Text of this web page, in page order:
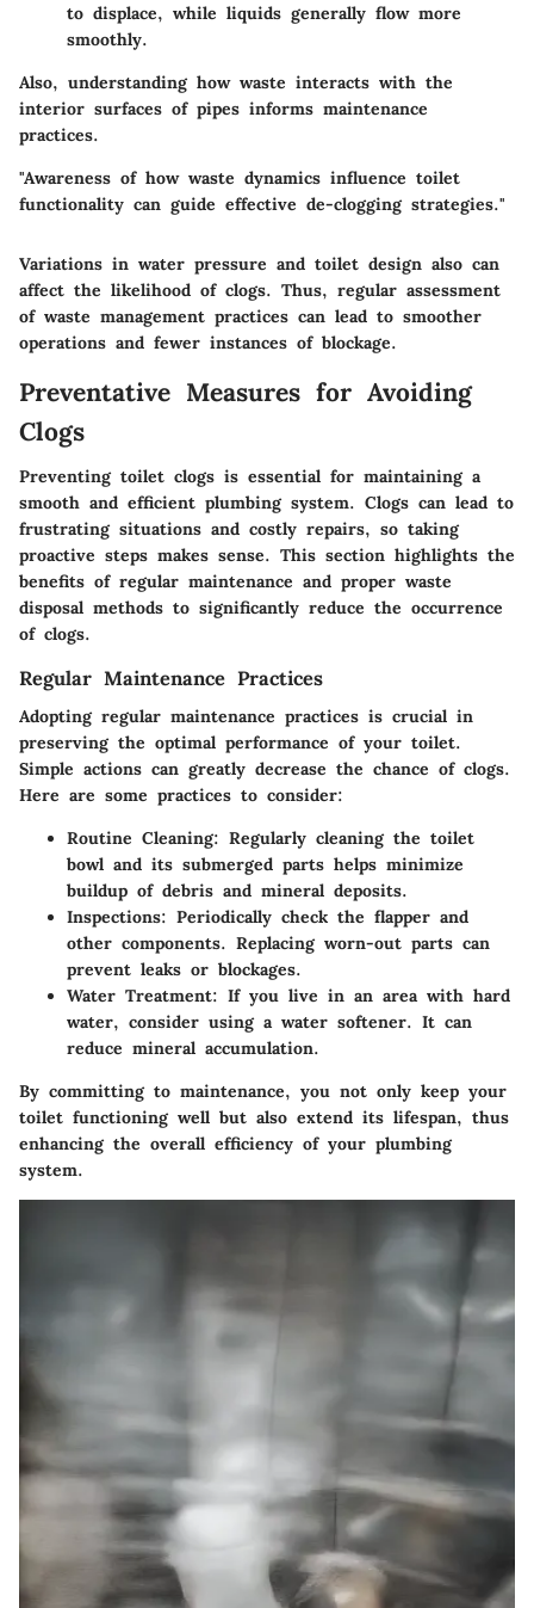
to displace, while liquids generally flow more
smoothly.
Also, understanding how waste interacts with the
interior surfaces of pipes informs maintenance
practices.
"Awareness of how waste dynamics influence toilet
functionality can guide effective de-clogging strategies."
Variations in water pressure and toilet design also can
affect the likelihood of clogs. Thus, regular assessment
of waste management practices can lead to smoother
operations and fewer instances of blockage.
Preventative Measures for Avoiding
Clogs
Preventing toilet clogs is essential for maintaining a
smooth and efficient plumbing system. Clogs can lead to
frustrating situations and costly repairs, so taking
proactive steps makes sense. This section highlights the
benefits of regular maintenance and proper waste
disposal methods to significantly reduce the occurrence
of clogs.
Regular Maintenance Practices
Adopting regular maintenance practices is crucial in
preserving the optimal performance of your toilet.
Simple actions can greatly decrease the chance of clogs.
Here are some practices to consider:
Routine Cleaning: Regularly cleaning the toilet
bowl and its submerged parts helps minimize
buildup of debris and mineral deposits.
Inspections: Periodically check the flapper and
other components. Replacing worn-out parts can
prevent leaks or blockages.
Water Treatment: If you live in an area with hard
water, consider using a water softener. It can
reduce mineral accumulation.
By committing to maintenance, you not only keep your
toilet functioning well but also extend its lifespan, thus
enhancing the overall efficiency of your plumbing
system.